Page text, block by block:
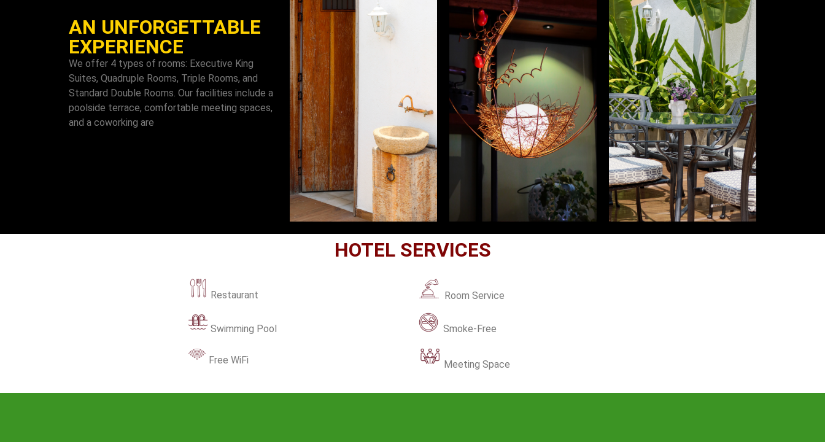
AN UNFORGETTABLE
EXPERIENCE
We offer 4 types of rooms: Executive King
Suites, Quadruple Rooms, Triple Rooms, and
Standard Double Rooms. Our facilities include a
poolside terrace, comfortable meeting spaces,
and a coworking are
HOTEL SERVICES
Restaurant
Swimming Pool
Free WiFi
Room Service
Smoke-Free
Meeting Space